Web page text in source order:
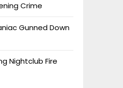
Crime
Gunned Down
Nightclub Fire